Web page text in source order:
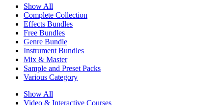
Show All
Complete Collection
Effects Bundles
Free Bundles
Genre Bundle
Instrument Bundles
Mix & Master
Sample and Preset Packs
Various Category
Show All
Video & Interactive Courses